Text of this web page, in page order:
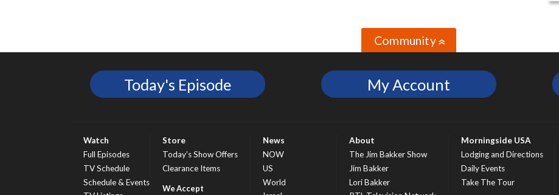
Community»
Today's Episode My Account
Watch
Full Episodes
TV Schedule
Schedule & Events
Store
Today’s Show Offers
Clearance Items
News
NOW
US
World
About
The Jim Bakker Show
Jim Bakker
Lori Bakker
Morningside USA
Lodging and Directions
Daily Events
Take The Tour